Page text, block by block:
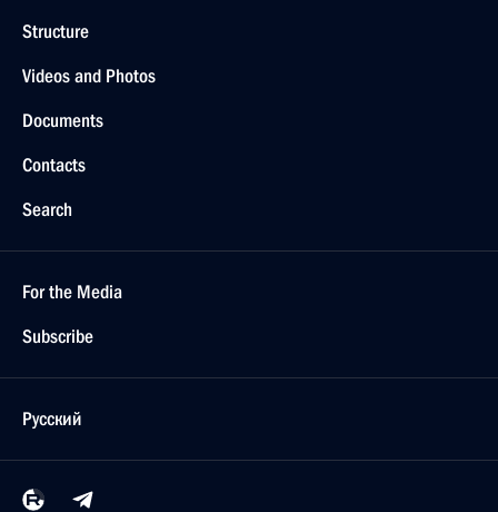
Structure
Videos and Photos
Documents
Contacts
Search
For the Media
Subscribe
Русский